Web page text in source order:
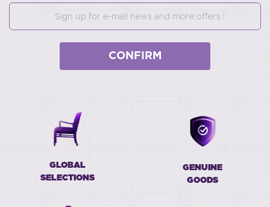
CONFIRM
GLOBAL
SELECTIONS
GENUINE
GOODS